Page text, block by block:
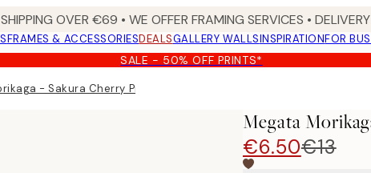
OVER €69 • WE OFFER FRAMING SERVICES •
FRAMES & ACCESSORIESDEALSGALLERY WALLSINSPIRATIONFOR
SALE - 50% OFF PRINTS*
- Sakura Cherry Print
Megata
€6.50€13